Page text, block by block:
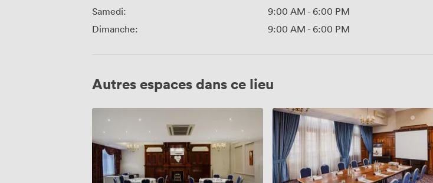
Samedi:
9:00 AM - 6:00 PM
Dimanche:
9:00 AM - 6:00 PM
Autres espaces dans ce lieu
Cromwell
Room
Empress
Room